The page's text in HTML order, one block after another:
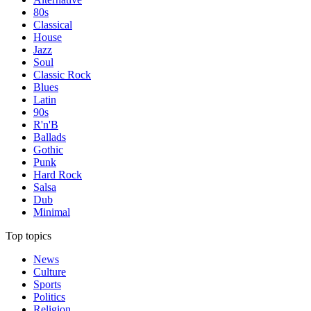
80s
Classical
House
Jazz
Soul
Classic Rock
Blues
Latin
90s
R'n'B
Ballads
Gothic
Punk
Hard Rock
Salsa
Dub
Minimal
Top topics
News
Culture
Sports
Politics